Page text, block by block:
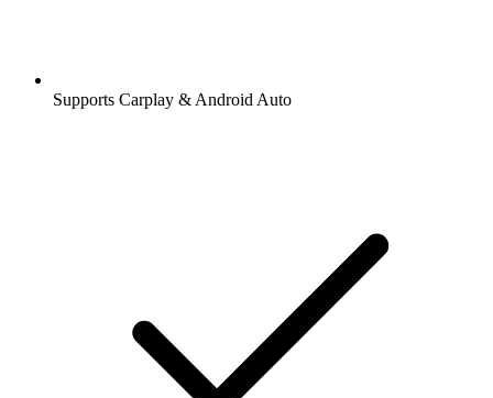
Supports Carplay & Android Auto